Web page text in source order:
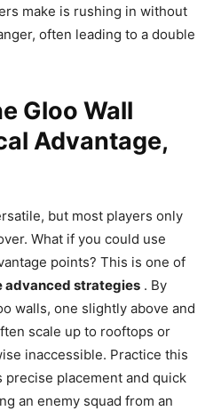
make is rushing in without
often leading to a double
Gloo Wall
Advantage,
but most players only
What if you could use
points? This is one of
advanced strategies . By
walls, one slightly above and
scale up to rooftops or
inaccessible. Practice this
placement and quick
an enemy squad from an